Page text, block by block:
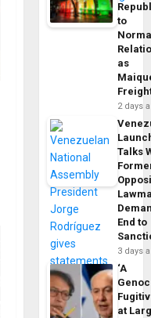
to
as
2 days
Talks
End to
3 days
‘A
at